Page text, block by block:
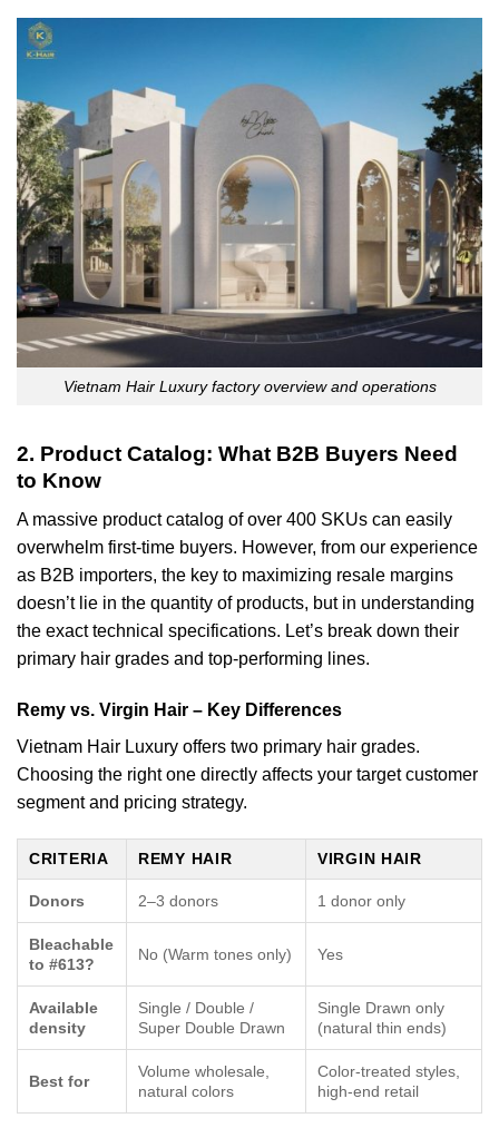
Vietnam Hair Luxury factory overview and operations
2. Product Catalog: What B2B Buyers Need
to Know
A massive product catalog of over 400 SKUs can easily
overwhelm first-time buyers. However, from our experience
as B2B importers, the key to maximizing resale margins
doesn’t lie in the quantity of products, but in understanding
the exact technical specifications. Let’s break down their
primary hair grades and top-performing lines.
Remy vs. Virgin Hair – Key Differences
Vietnam Hair Luxury offers two primary hair grades.
Choosing the right one directly affects your target customer
segment and pricing strategy.
CRITERIA REMY HAIR VIRGIN HAIR
Donors 2–3 donors 1 donor only
Bleachable
to #613?
No (Warm tones only) Yes
Available
density
Single / Double /
Super Double Drawn
Single Drawn only
(natural thin ends)
Best for
Volume wholesale,
natural colors
Color-treated styles,
high-end retail